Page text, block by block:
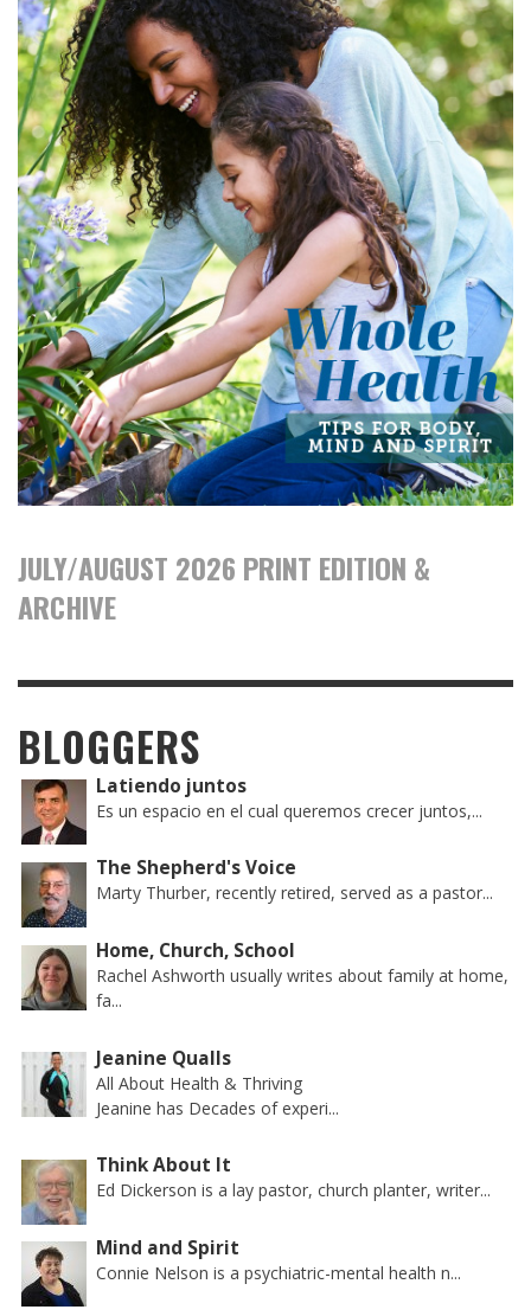
JULY/AUGUST 2026 PRINT EDITION &
ARCHIVE
BLOGGERS
Latiendo juntos
Es un espacio en el cual queremos crecer juntos,...
The Shepherd's Voice
Marty Thurber, recently retired, served as a pastor...
Home, Church, School
Rachel Ashworth usually writes about family at home,
fa...
Jeanine Qualls
All About Health & Thriving
Jeanine has Decades of experi...
Think About It
Ed Dickerson is a lay pastor, church planter, writer...
Mind and Spirit
Connie Nelson is a psychiatric-mental health n...